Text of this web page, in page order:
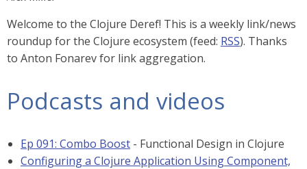
Welcome to the Clojure Deref! This is a weekly link/news
roundup for the Clojure ecosystem (feed: RSS). Thanks
to Anton Fonarev for link aggregation.
Podcasts and videos
Ep 091: Combo Boost - Functional Design in Clojure
Configuring a Clojure Application Using Component,